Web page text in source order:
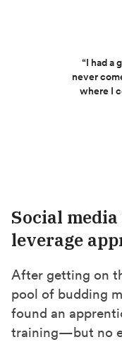
“I had a
never
where I
Social
leverage
After getting on
pool of budding
found an
training—but no